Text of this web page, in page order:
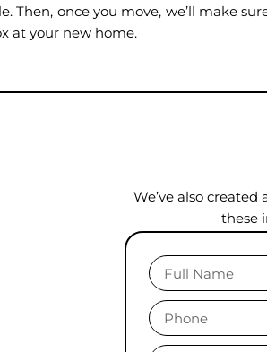
Then, once you move, we’ll make
at your new home.
We’ve also
these